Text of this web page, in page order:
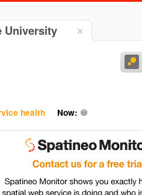
University
health Now: